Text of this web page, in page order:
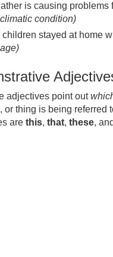
is causing problems
condition)
children stayed at home
adjectives point out
or thing is being referred
arethis,that,these,